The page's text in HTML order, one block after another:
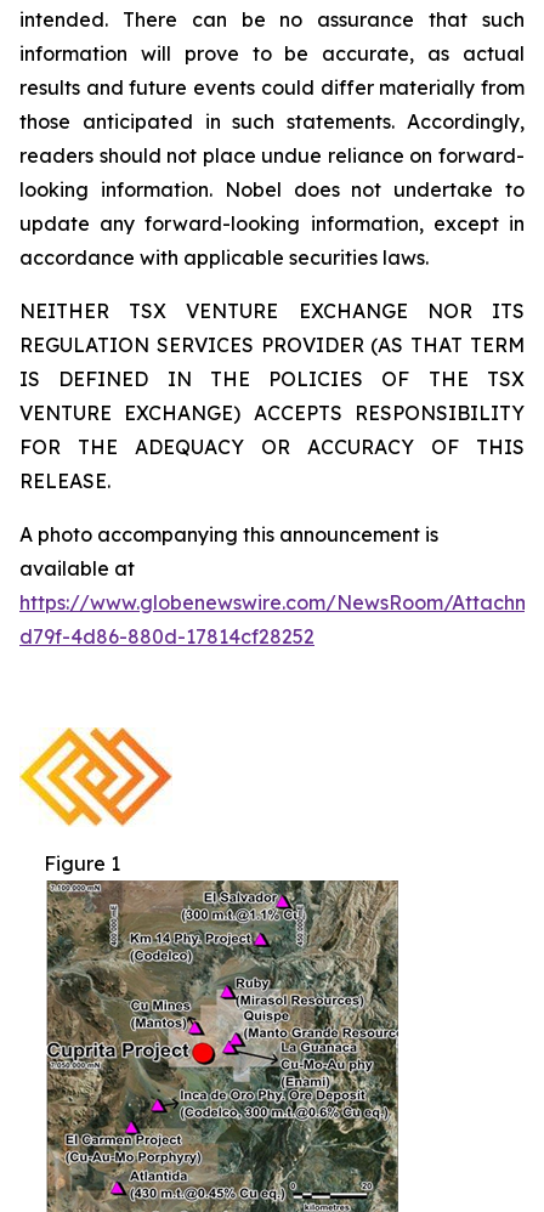
intended. There can be no assurance that such
information will prove to be accurate, as actual
results and future events could differ materially from
those anticipated in such statements. Accordingly,
readers should not place undue reliance on forward-
looking information. Nobel does not undertake to
update any forward-looking information, except in
accordance with applicable securities laws.
NEITHER TSX VENTURE EXCHANGE NOR ITS
REGULATION SERVICES PROVIDER (AS THAT TERM
IS DEFINED IN THE POLICIES OF THE TSX
VENTURE EXCHANGE) ACCEPTS RESPONSIBILITY
FOR THE ADEQUACY OR ACCURACY OF THIS
RELEASE.
A photo accompanying this announcement is
available at
https://www.globenewswire.com/NewsRoom/
d79f-4d86-880d-17814cf28252
Figure 1